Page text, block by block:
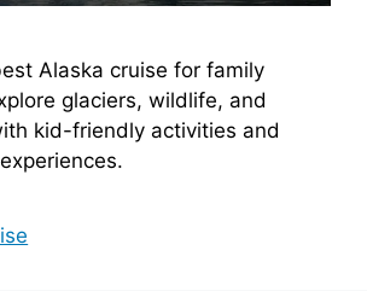
Alaska cruise for family
glaciers, wildlife, and
kid-friendly activities and